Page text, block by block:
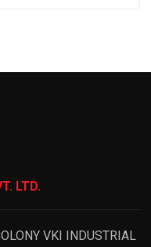
LTD.
VKI INDUSTRIAL